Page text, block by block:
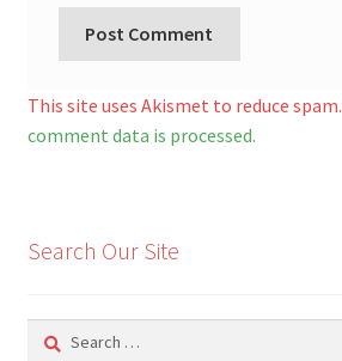
l
t
a
i
v
This site uses Akismet to reduce spam.
comment data is processed.
Search Our Site
Search